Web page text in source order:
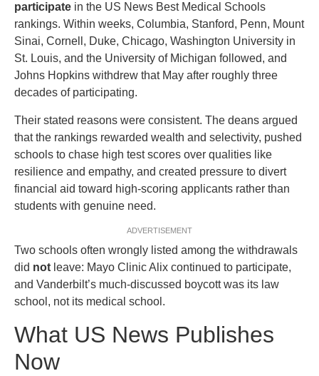
participate in the US News Best Medical Schools
rankings. Within weeks, Columbia, Stanford, Penn, Mount
Sinai, Cornell, Duke, Chicago, Washington University in
St. Louis, and the University of Michigan followed, and
Johns Hopkins withdrew that May after roughly three
decades of participating.
Their stated reasons were consistent. The deans argued
that the rankings rewarded wealth and selectivity, pushed
schools to chase high test scores over qualities like
resilience and empathy, and created pressure to divert
financial aid toward high-scoring applicants rather than
students with genuine need.
ADVERTISEMENT
Two schools often wrongly listed among the withdrawals
did not leave: Mayo Clinic Alix continued to participate,
and Vanderbilt’s much-discussed boycott was its law
school, not its medical school.
What US News Publishes
Now